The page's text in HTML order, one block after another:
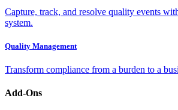
Capture, track, and resolve quality events
system.
Quality Management
Transform compliance from a burden to a
Add-Ons